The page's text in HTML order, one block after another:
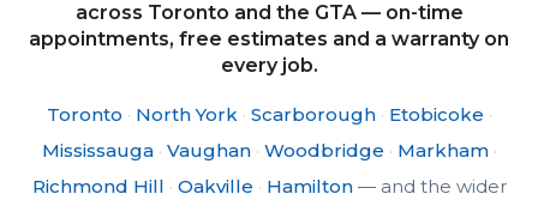
across Toronto and the GTA — on-time
appointments, free estimates and a warranty on
every job.
Toronto · North York · Scarborough · Etobicoke ·
Mississauga · Vaughan · Woodbridge · Markham ·
Richmond Hill · Oakville · Hamilton — and the wider